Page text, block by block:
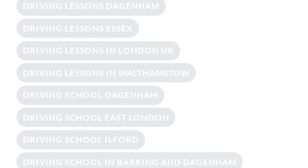
DRIVING LESSONS DAGENHAM
DRIVING LESSONS ESSEX
DRIVING LESSONS IN LONDON UK
DRIVING LESSONS IN WALTHAMSTOW
DRIVING SCHOOL DAGENHAM
DRIVING SCHOOL EAST LONDON
DRIVING SCHOOL ILFORD
DRIVING SCHOOL IN BARKING AND DAGENHAM